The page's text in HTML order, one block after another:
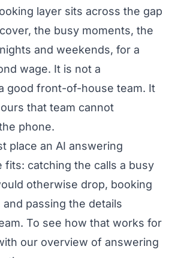
layer sits across the gap
the busy moments, the
and weekends, for a
wage. It is not a
good front-of-house team. It
that team cannot
phone.
place an AI answering
fits: catching the calls a busy
otherwise drop, booking
passing the details
To see how that works for
our overview of answering